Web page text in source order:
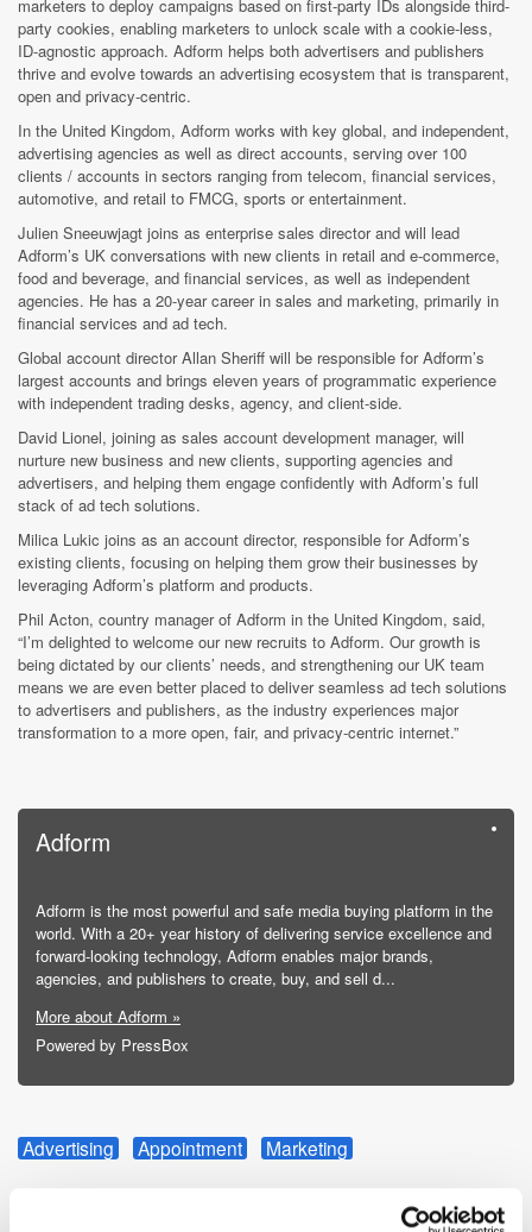
marketers to deploy campaigns based on first-party IDs alongside third-
party cookies, enabling marketers to unlock scale with a cookie-less,
ID-agnostic approach. Adform helps both advertisers and publishers
thrive and evolve towards an advertising ecosystem that is transparent,
open and privacy-centric.
In the United Kingdom, Adform works with key global, and independent,
advertising agencies as well as direct accounts, serving over 100
clients / accounts in sectors ranging from telecom, financial services,
automotive, and retail to FMCG, sports or entertainment.
Julien Sneeuwjagt joins as enterprise sales director and will lead
Adform’s UK conversations with new clients in retail and e-commerce,
food and beverage, and financial services, as well as independent
agencies. He has a 20-year career in sales and marketing, primarily in
financial services and ad tech.
Global account director Allan Sheriff will be responsible for Adform’s
largest accounts and brings eleven years of programmatic experience
with independent trading desks, agency, and client-side.
David Lionel, joining as sales account development manager, will
nurture new business and new clients, supporting agencies and
advertisers, and helping them engage confidently with Adform’s full
stack of ad tech solutions.
Milica Lukic joins as an account director, responsible for Adform’s
existing clients, focusing on helping them grow their businesses by
leveraging Adform’s platform and products.
Phil Acton, country manager of Adform in the United Kingdom, said,
“I’m delighted to welcome our new recruits to Adform. Our growth is
being dictated by our clients’ needs, and strengthening our UK team
means we are even better placed to deliver seamless ad tech solutions
to advertisers and publishers, as the industry experiences major
transformation to a more open, fair, and privacy-centric internet.”
Adform
Adform is the most powerful and safe media buying platform in the
world. With a 20+ year history of delivering service excellence and
forward-looking technology, Adform enables major brands,
agencies, and publishers to create, buy, and sell d...
More about Adform »
Powered by PressBox
Advertising Appointment Marketing